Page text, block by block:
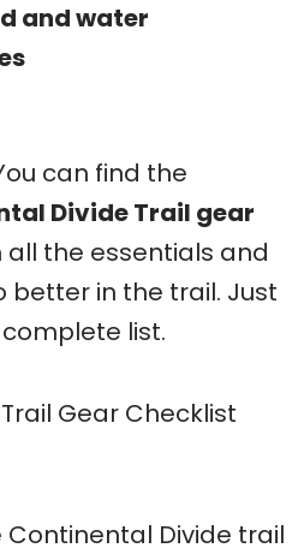
and water
can find the
Divide Trail gear
all the essentials and
in the trail. Just
list.
Gear Checklist
Divide trail